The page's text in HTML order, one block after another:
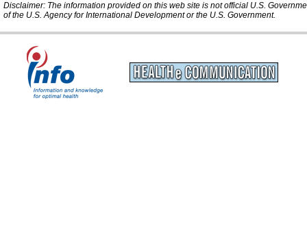
Disclaimer: The information provided on this web site is not official U.S.
of the U.S. Agency for International Development or the U.S. Government.